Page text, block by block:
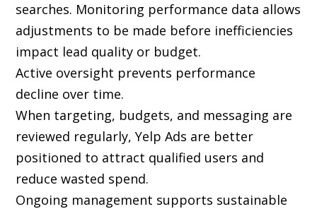
searches. Monitoring performance data allows
adjustments to be made before inefficiencies
impact lead quality or budget.
Active oversight prevents performance
decline over time.
When targeting, budgets, and messaging are
reviewed regularly, Yelp Ads are better
positioned to attract qualified users and
reduce wasted spend.
Ongoing management supports sustainable